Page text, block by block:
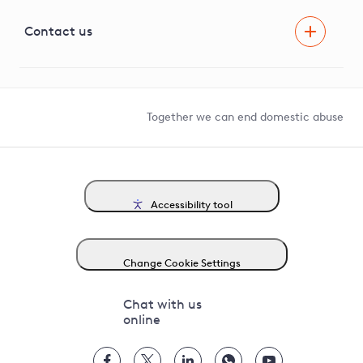
G81 Library
Contact us
Together we can end domestic abuse
Accessibility tool
Change Cookie Settings
Chat with us
online